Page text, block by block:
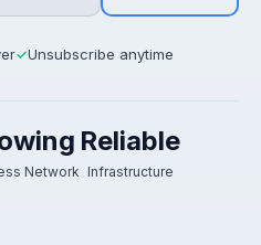
✓Unsubscribe anytime
Network
Reliable
Infrastructure